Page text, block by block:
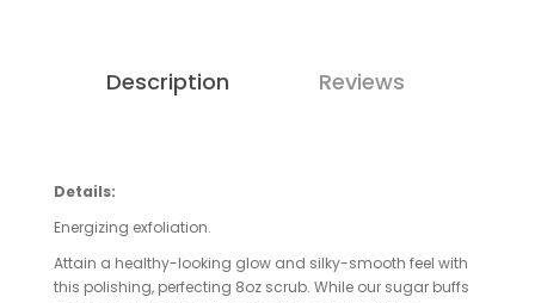
Description Reviews
Details:
Energizing exfoliation.
Attain a healthy-looking glow and silky-smooth feel with
this polishing, perfecting 8oz scrub. While our sugar buffs